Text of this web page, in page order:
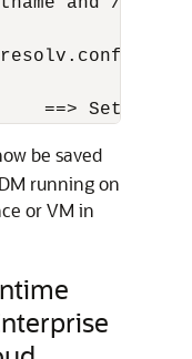
from
==>
be saved
running on
or VM in